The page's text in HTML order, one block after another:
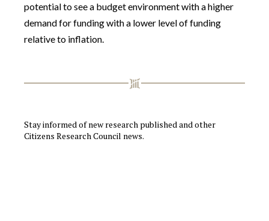
potential to see a budget environment with a higher
demand for funding with a lower level of funding
relative to inflation.
Stay informed of new research published and other
Citizens Research Council news.